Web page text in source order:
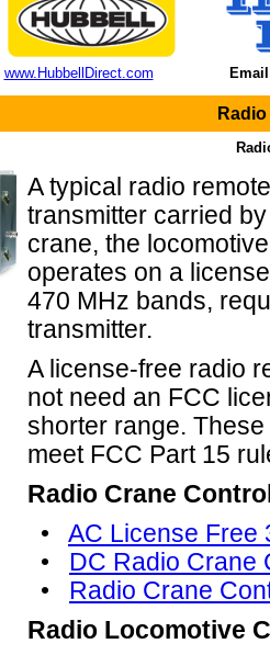
www.HubbellDirect.com
A typical radio
transmitter carried
crane, the
operates on a
470 MHz bands,
transmitter.
A license-free radio
not need an FCC
shorter range.
meet FCC Part 15
Radio Crane
• AC License Free
• DC Radio Crane
• Radio Crane
Radio Locomotive